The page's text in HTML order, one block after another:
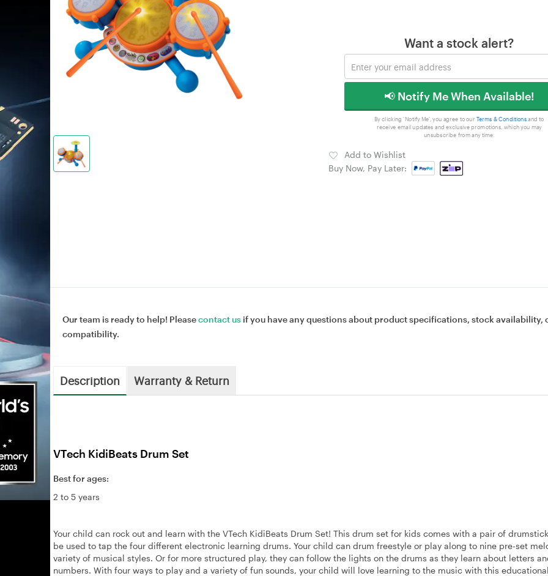
Want a stock alert?
📢 Notify Me When Available!
By clicking 'Notify Me', you agree to our Terms & Conditionsand to
receive email updates and exclusive promotions, which you may
unsubscribe from any time.
Add to Wishlist
Buy Now, Pay Later:
Our team is ready to help! Pleasecontact us if you have any questions about product specifications, stock availability,
compatibility.
Description Warranty & Return
VTech KidiBeats Drum Set
Best for ages:
2 to 5 years
Your child can rock out and learn with the VTech KidiBeats Drum Set! This drum set for kids comes with a pair of
be used to tap the four different electronic learning drums. Your child can drum freestyle or play along to nine pre-set
variety of musical styles. Or for more structured play, they can follow the lights on the drums as they learn about letters
numbers. With four ways to play and a variety of fun sounds, your child will love learning to the music with this